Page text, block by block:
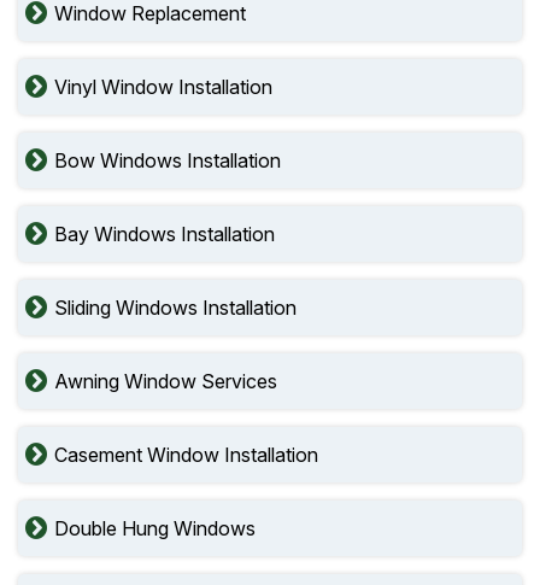
Window Replacement
Vinyl Window Installation
Bow Windows Installation
Bay Windows Installation
Sliding Windows Installation
Awning Window Services
Casement Window Installation
Double Hung Windows